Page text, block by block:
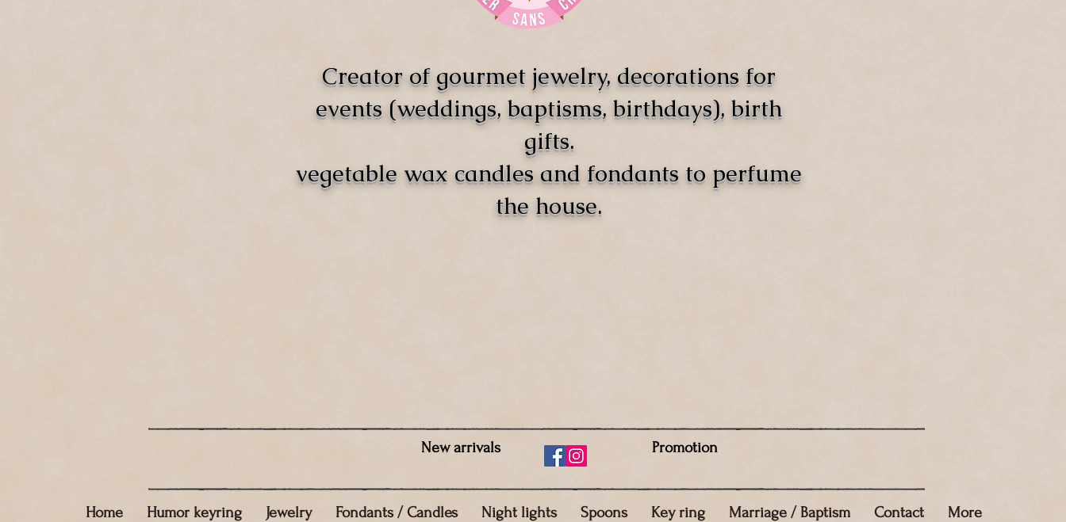
Creator of gourmet jewelry, decorations for
events (weddings, baptisms, birthdays), birth
gifts.
vegetable wax candles and fondants to perfume
the house.
New arrivals Promotion
Home Humor keyring Jewelry Fondants / Candles Night lights Spoons Key ring Marriage / Baptism Contact More